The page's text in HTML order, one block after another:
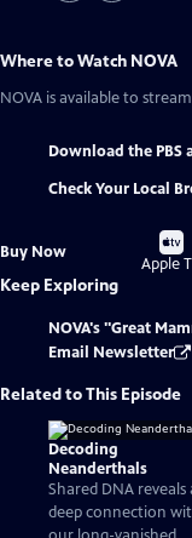
Where to Watch NOVA
NOVA is available to
Download the PBS
Check Your Local
Buy Now
Buy
on
Apple
Keep Exploring
NOVA's "Great
Email Newsletter
Related to This Episode
Decoding
Neanderthals
Shared DNA reveals
deep connection